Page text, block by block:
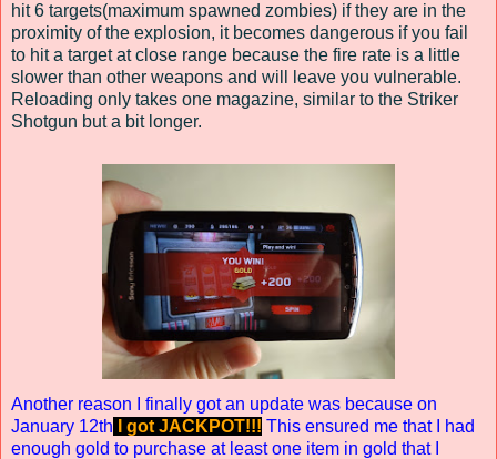
hit 6 targets(maximum spawned zombies) if they are in the
proximity of the explosion, it becomes dangerous if you fail
to hit a target at close range because the fire rate is a little
slower than other weapons and will leave you vulnerable.
Reloading only takes one magazine, similar to the Striker
Shotgun but a bit longer.
Another reason I finally got an update was because on
January 12th
I got JACKPOT!!! This ensured me that I had
enough gold to purchase at least one item in gold that I